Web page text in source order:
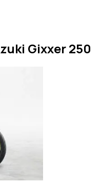
Gixxer 250